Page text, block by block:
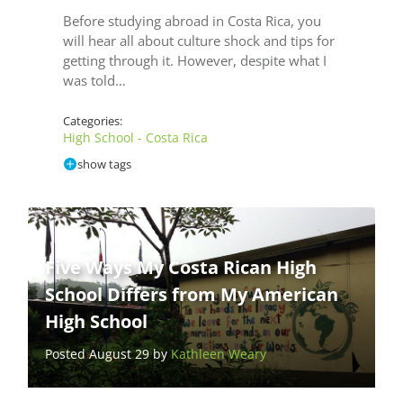
Before studying abroad in Costa Rica, you
will hear all about culture shock and tips for
getting through it. However, despite what I
was told…
Categories:
High School - Costa Rica
show tags
Five Ways My Costa Rican High
School Differs from My American
High School
Posted August 29 byKathleen Weary